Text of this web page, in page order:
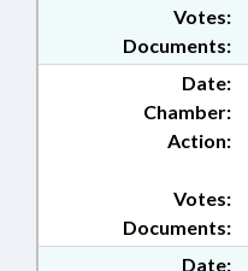
Documents:
Votes:
Date:
Chamber:
Action:
Documents:
Votes:
Date: